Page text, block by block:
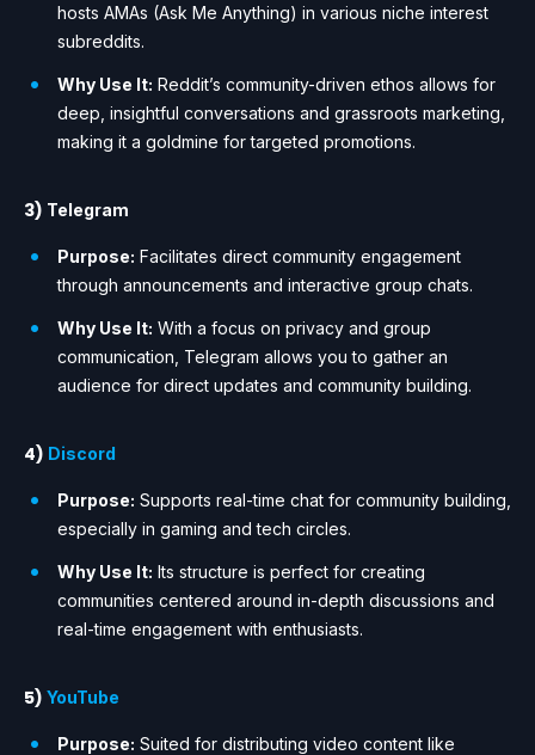
hosts AMAs (Ask Me Anything) in various niche interest
subreddits.
Why Use It: Reddit’s community-driven ethos allows for
deep, insightful conversations and grassroots marketing,
making it a goldmine for targeted promotions.
3) Telegram
Purpose: Facilitates direct community engagement
through announcements and interactive group chats.
Why Use It: With a focus on privacy and group
communication, Telegram allows you to gather an
audience for direct updates and community building.
4) Discord
Purpose: Supports real-time chat for community building,
especially in gaming and tech circles.
Why Use It: Its structure is perfect for creating
communities centered around in-depth discussions and
real-time engagement with enthusiasts.
5) YouTube
Purpose: Suited for distributing video content like